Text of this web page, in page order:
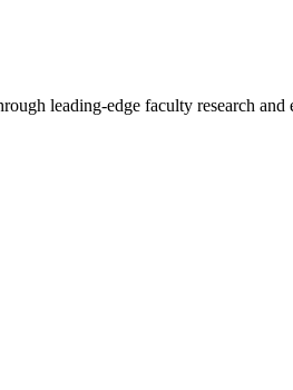
leading-edge faculty research